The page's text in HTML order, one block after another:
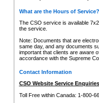
What are the Hours of Service?
The CSO service is available
the service.
Note: Documents that are
same day, and any documents
important that clients are aware
accordance with the Supreme
Contact Information
CSO Website Service
Toll Free within Canada: 1-800-